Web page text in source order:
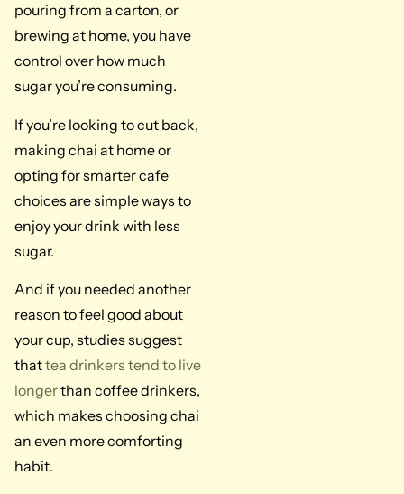
pouring from a carton, or
brewing at home, you have
control over how much
sugar you’re consuming.
If you’re looking to cut back,
making chai at home or
opting for smarter cafe
choices are simple ways to
enjoy your drink with less
sugar.
And if you needed another
reason to feel good about
your cup, studies suggest
thattea drinkers tend to live
longerthan coffee drinkers,
which makes choosing chai
an even more comforting
habit.